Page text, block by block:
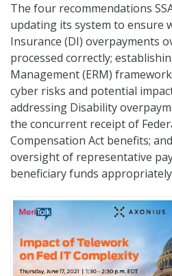
The four recommendations
updating its system to ensure
Insurance (DI) overpayments
processed correctly;
Management (ERM)
cyber risks and potential impact
addressing Disability
the concurrent receipt of
Compensation Act benefits;
oversight of representative
beneficiary funds